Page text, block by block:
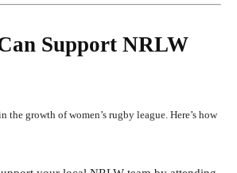
Support NRLW
the growth of women’s rugby league. Here’s how